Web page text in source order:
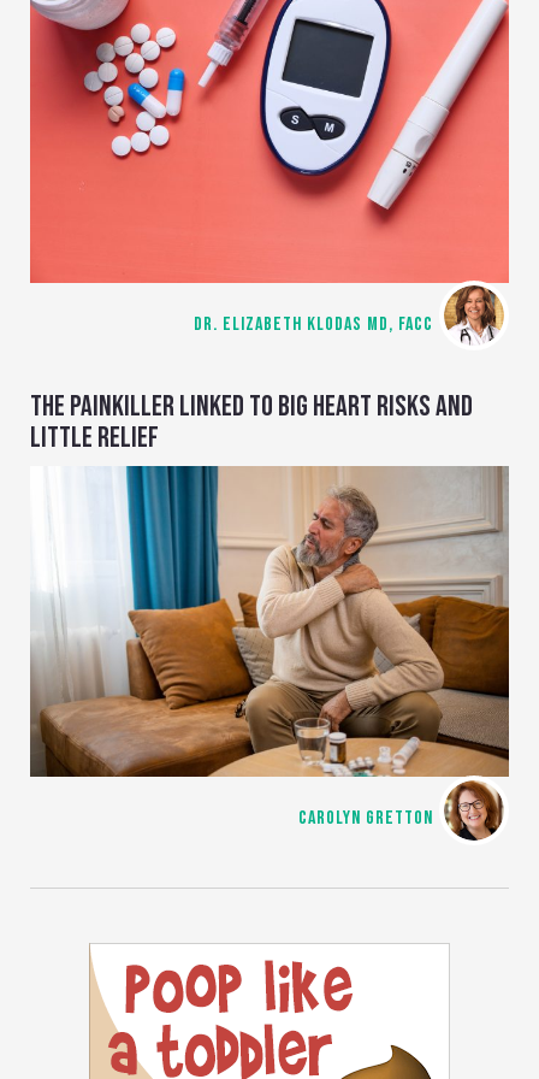
DR. ELIZABETH KLODAS MD, FACC
THE PAINKILLER LINKED TO BIG HEART RISKS AND
LITTLE RELIEF
CAROLYN GRETTON